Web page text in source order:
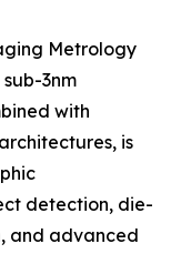
Metrology
3nm
with
is
detection, die-
and advanced